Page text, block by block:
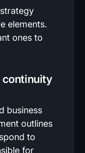
elements.
ones to
continuity
business
outlines
to
for